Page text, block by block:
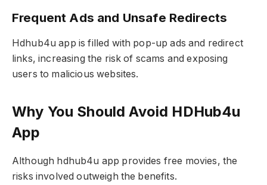
Frequent Ads and Unsafe Redirects
Hdhub4u app is filled with pop-up ads and redirect
links, increasing the risk of scams and exposing
users to malicious websites.
Why You Should Avoid HDHub4u
App
Although hdhub4u app provides free movies, the
risks involved outweigh the benefits.